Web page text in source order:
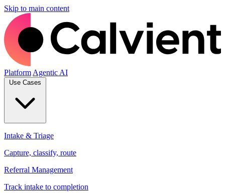
Skip to main content
Platform Agentic AI
Use Cases
Intake & Triage
Capture, classify, route
Referral Management
Track intake to completion